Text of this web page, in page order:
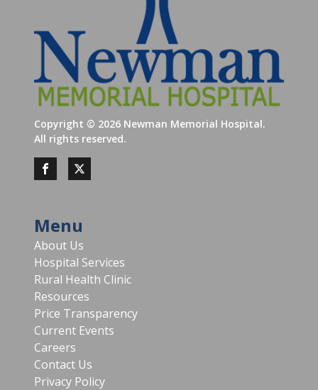
Copyright © 2026 Newman Memorial Hospital.
All rights reserved.
Menu
About Us
Hospital Services
Rural Health Clinic
Resources
Price Transparency
Current Events
Careers
Contact Us
Privacy Policy